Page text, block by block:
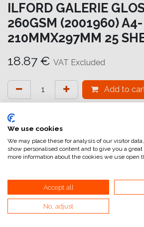
ILFORD GALERIE
260GSM (2001960) A4-
210MMX297MM 25
18.87 € VAT Excluded
Add to
attualmente non a magazzino
Internal Reference:
Glossy Photo
GALERIE Glossy Photo 260gsm è una
We use cookies
We may place these for analysis of our visitor
show personalised content and to give you a
more information about the cookies we use open
Accept all
No, adjust